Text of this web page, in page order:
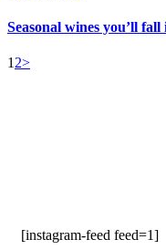
Seasonal wines you’ll
1 2>
[instagram-feed feed=1]